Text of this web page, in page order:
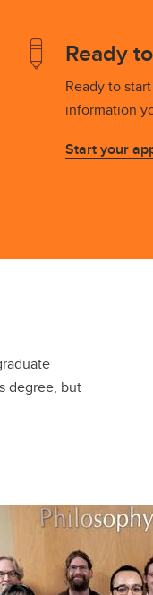
Ready
Ready to
information
Start your
degree, but